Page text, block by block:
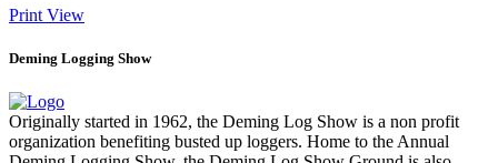
Print View
Deming Logging Show
Originally started in 1962, the Deming Log Show is a non profit
organization benefiting busted up loggers. Home to the Annual